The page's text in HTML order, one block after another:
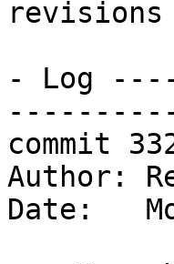
- Log
commit
Author:
Date: